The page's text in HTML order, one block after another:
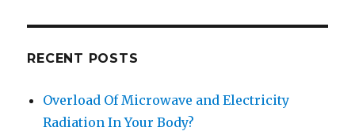
RECENT POSTS
Overload Of Microwave and Electricity
Radiation In Your Body?